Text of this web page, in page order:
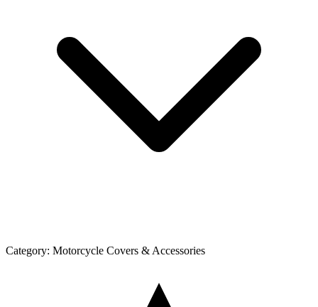
Category: Motorcycle Covers & Accessories